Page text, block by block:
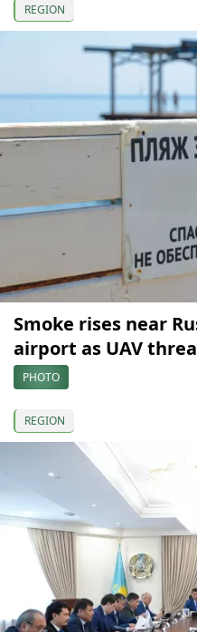
REGION
Smoke rises near
airport as UAV
PHOTO
REGION